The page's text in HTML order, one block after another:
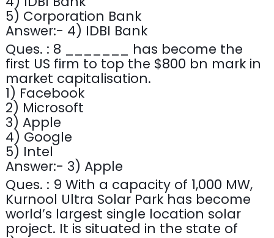
5) Corporation Bank
Answer:- 4) IDBI Bank
Ques. : 8 _______ has become the
first US firm to top the $800 bn mark in
market capitalisation.
1) Facebook
2) Microsoft
3) Apple
4) Google
5) Intel
Answer:- 3) Apple
Ques. : 9 With a capacity of 1,000 MW,
Kurnool Ultra Solar Park has become
world’s largest single location solar
project. It is situated in the state of